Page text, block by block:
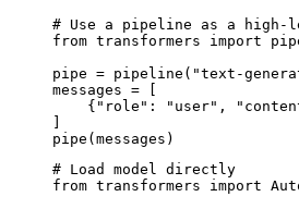
# Use a pipeline as a high-
from transformers import
pipe = pipeline("text-
messages = [
{"role": "user",
pipe(messages)
# Load model directly
from transformers import